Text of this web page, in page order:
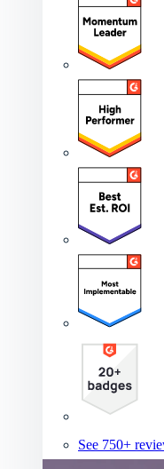
See 750+